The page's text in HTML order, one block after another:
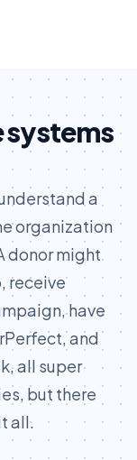
a
organization
donor might
receive
have
and
all super
but there
all.